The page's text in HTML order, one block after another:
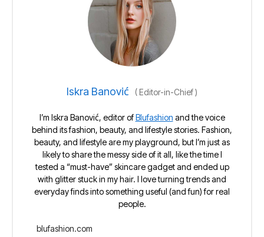
Iskra Banović (Editor-in-Chief)
I’m Iskra Banović, editor ofBlufashion and the voice
behind its fashion, beauty, and lifestyle stories. Fashion,
beauty, and lifestyle are my playground, but I’m just as
likely to share the messy side of it all, like the time I
tested a “must-have” skincare gadget and ended up
with glitter stuck in my hair. I love turning trends and
everyday finds into something useful (and fun) for real
people.
blufashion.com